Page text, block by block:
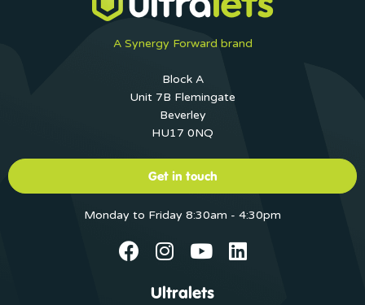
A Synergy Forward brand
Block A
Unit 7B Flemingate
Beverley
HU17 0NQ
Get in touch
Monday to Friday 8:30am - 4:30pm
Ultralets